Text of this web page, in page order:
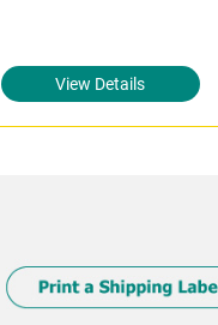
View Details